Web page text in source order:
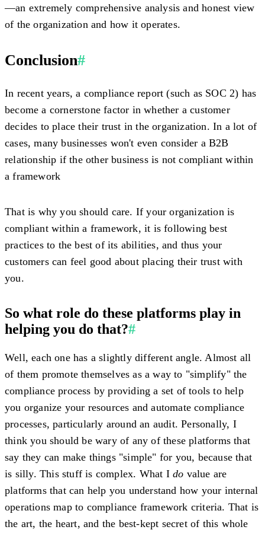
—an extremely comprehensive analysis and honest view
of the organization and how it operates.
Conclusion#
In recent years, a compliance report (such as SOC 2) has
become a cornerstone factor in whether a customer
decides to place their trust in the organization. In a lot of
cases, many businesses won't even consider a B2B
relationship if the other business is not compliant within
a framework
That is why you should care. If your organization is
compliant within a framework, it is following best
practices to the best of its abilities, and thus your
customers can feel good about placing their trust with
you.
So what role do these platforms play in
helping you do that?#
Well, each one has a slightly different angle. Almost all
of them promote themselves as a way to "simplify" the
compliance process by providing a set of tools to help
you organize your resources and automate compliance
processes, particularly around an audit. Personally, I
think you should be wary of any of these platforms that
say they can make things "simple" for you, because that
is silly. This stuff is complex. What I do value are
platforms that can help you understand how your internal
operations map to compliance framework criteria. That is
the art, the heart, and the best-kept secret of this whole